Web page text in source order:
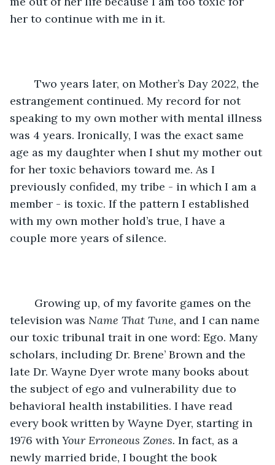
her to continue with me in it.
estrangement continued. My record for not
speaking to my own mother with mental illness
was 4 years. Ironically, I was the exact same
age as my daughter when I shut my mother out
for her toxic behaviors toward me. As I
previously confided, my tribe - in which I am a
member - is toxic. If the pattern I established
with my own mother hold’s true, I have a
couple more years of silence.
television was Name That Tune, and I can name
our toxic tribunal trait in one word: Ego. Many
scholars, including Dr. Brene’ Brown and the
late Dr. Wayne Dyer wrote many books about
the subject of ego and vulnerability due to
behavioral health instabilities. I have read
every book written by Wayne Dyer, starting in
1976 with Your Erroneous Zones. In fact, as a
newly married bride, I bought the book